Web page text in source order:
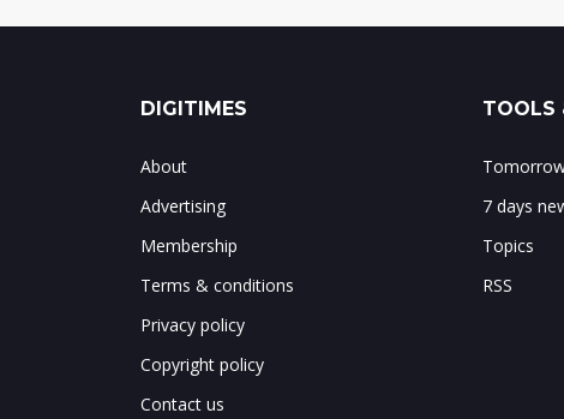
DIGITIMES
About
Advertising
Membership
Terms & conditions
Privacy policy
Copyright policy
Contact us
TOOLS
7 days
Topics
RSS